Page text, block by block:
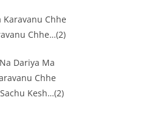
Karavanu Chhe
Chhe…(2)
Dariya Ma
Chhe
Kesh…(2)